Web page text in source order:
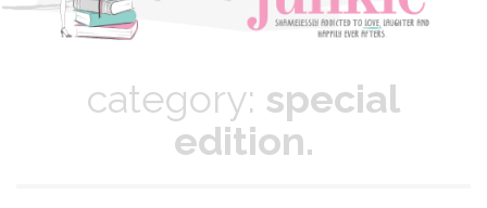
category: special
edition.